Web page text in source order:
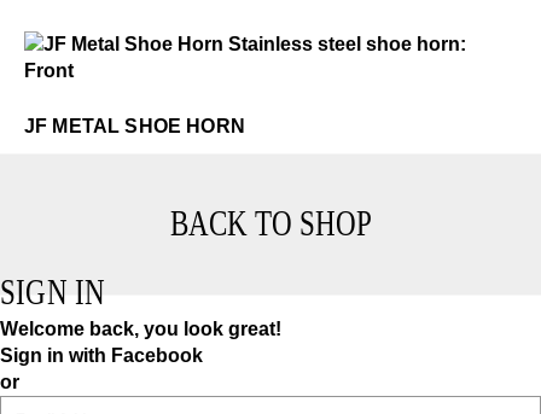
JF METAL SHOE HORN
BACK TO SHOP
SIGN IN
Welcome back, you look great!
Sign in with Facebook
or